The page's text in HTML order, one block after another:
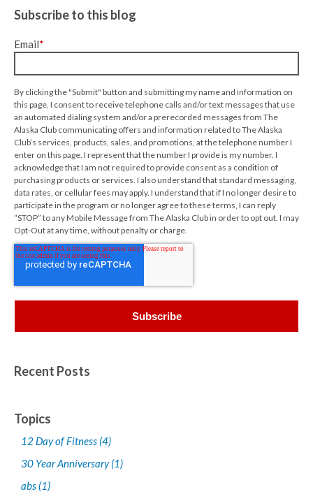
Subscribe to this blog
Email*
By clicking the "Submit" button and submitting my name and information on
this page, I consent to receive telephone calls and/or text messages that use
an automated dialing system and/or a prerecorded messages from The
Alaska Club communicating offers and information related to The Alaska
Club’s services, products, sales, and promotions, at the telephone number I
enter on this page. I represent that the number I provide is my number. I
acknowledge that I am not required to provide consent as a condition of
purchasing products or services. I also understand that standard messaging,
data rates, or cellular fees may apply. I understand that if I no longer desire to
participate in the program or no longer agree to these terms, I can reply
“STOP” to any Mobile Message from The Alaska Club in order to opt out. I may
Opt-Out at any time, without penalty or charge.
Recent Posts
Topics
12 Day of Fitness (4)
30 Year Anniversary(1)
abs (1)